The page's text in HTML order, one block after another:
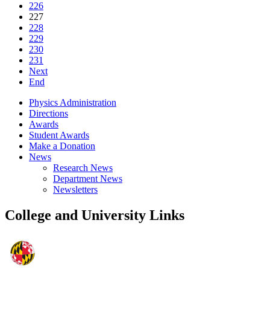
226
227
228
229
230
231
Next
End
Physics Administration
Directions
Awards
Student Awards
Make a Donation
News
Research News
Department News
Newsletters
College and University Links